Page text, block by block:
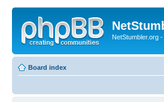
NetStumbler.org
Board index